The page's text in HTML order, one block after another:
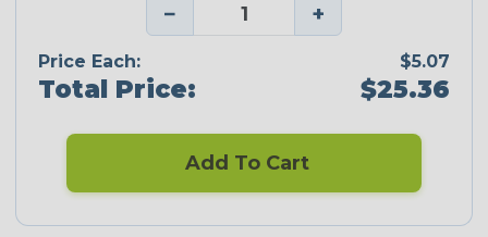
− +
Price Each: $5.07
Total Price: $25.36
Add To Cart